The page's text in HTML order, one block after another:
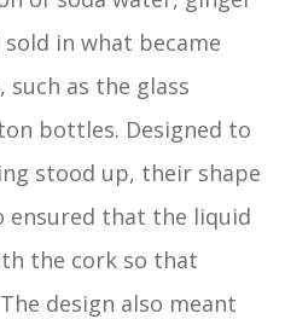
in what became
such as the glass
bottles. Designed to
stood up, their shape
ensured that the liquid
the cork so that
design also meant